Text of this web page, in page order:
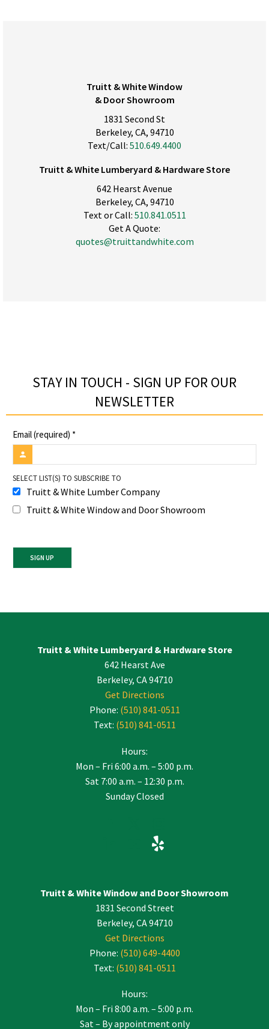
Truitt & White Window
& Door Showroom
1831 Second St
Berkeley, CA, 94710
Text/Call: 510.649.4400
Truitt & White Lumberyard & Hardware Store
642 Hearst Avenue
Berkeley, CA, 94710
Text or Call: 510.841.0511
Get A Quote:
quotes@truittandwhite.com
STAY IN TOUCH - SIGN UP FOR OUR
NEWSLETTER​
Email (required) *
SELECT LIST(S) TO SUBSCRIBE TO
Truitt & White Lumber Company
Truitt & White Window and Door Showroom
Use.
Truitt & White Lumberyard & Hardware Store
642 Hearst Ave
Berkeley, CA 94710
Get Directions
Phone: (510) 841-0511
Text: (510) 841-0511
Hours:
Mon – Fri 6:00 a.m. – 5:00 p.m.
Sat 7:00 a.m. – 12:30 p.m.
Sunday Closed
Truitt & White Window and Door Showroom
1831 Second Street
Berkeley, CA 94710
Get Directions
Phone: (510) 649-4400
Text: (510) 841-0511
Hours:
Mon – Fri 8:00 a.m. – 5:00 p.m.
Sat – By appointment only